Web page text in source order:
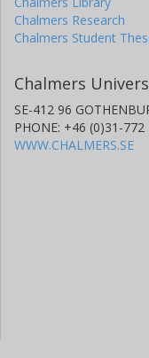
Chalmers Research
Chalmers Student
Chalmers
SE-412 96
PHONE: +46 (0)31-772
WWW.CHALMERS.SE